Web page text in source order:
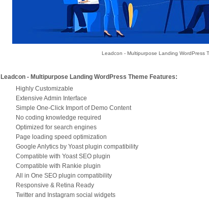
Leadcon - Multipurpose Landing WordPress
Leadcon - Multipurpose Landing WordPress Theme Features:
Highly Customizable
Extensive Admin Interface
Simple One-Click Import of Demo Content
No coding knowledge required
Optimized for search engines
Page loading speed optimization
Google Anlytics by Yoast plugin compatibility
Compatible with Yoast SEO plugin
Compatible with Rankie plugin
All in One SEO plugin compatibility
Responsive & Retina Ready
Twitter and Instagram social widgets